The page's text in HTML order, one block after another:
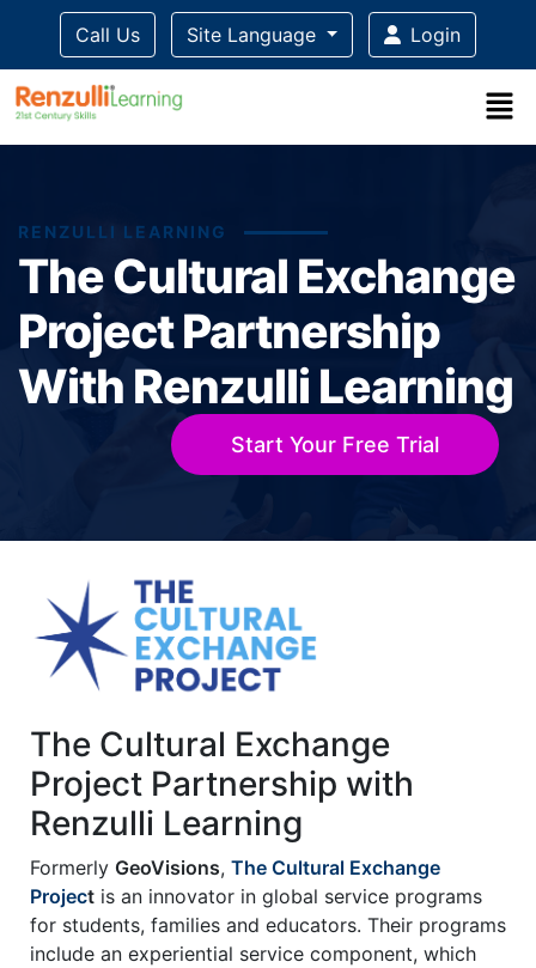
Call Us Site Language Login
RENZULLI LEARNING
The Cultural Exchange
Project Partnership
With Renzulli Learning
Start Your Free Trial
Title-
The Cultural Exchange
Project Partnership with
Renzulli Learning
Formerly GeoVisions, The Cultural Exchange
Project is an innovator in global service programs
for students, families and educators. Their programs
include an experiential service component, which